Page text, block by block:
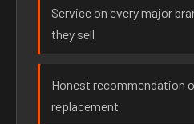
Service on every major
they sell
Honest recommendation
replacement